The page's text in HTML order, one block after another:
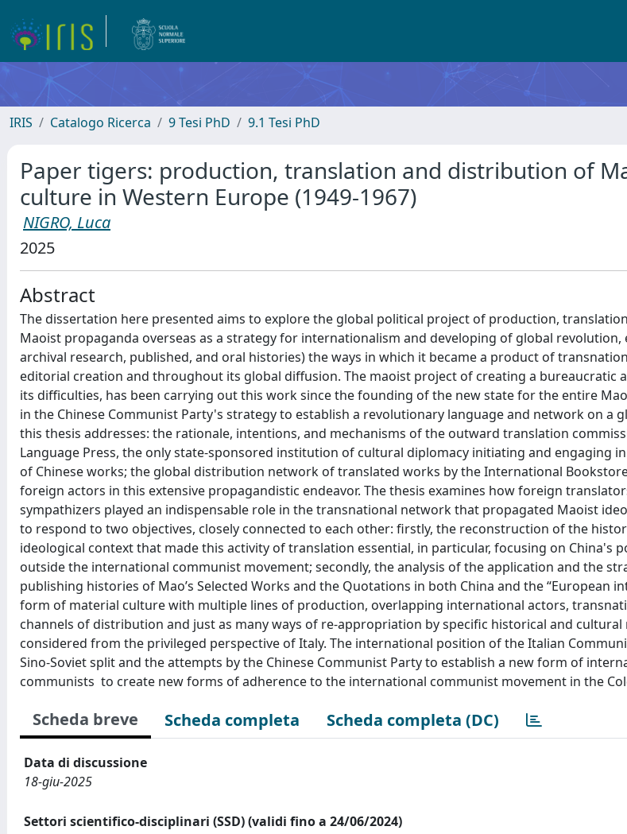
IRIS Catalogo Ricerca 9 Tesi PhD 9.1 Tesi PhD
Paper tigers: production, translation and distribution of
culture in Western Europe (1949-1967)
NIGRO, Luca
2025
Abstract
The dissertation here presented aims to explore the global political project of production,
Maoist propaganda overseas as a strategy for internationalism and developing of global
archival research, published, and oral histories) the ways in which it became a product of
editorial creation and throughout its global diffusion. The maoist project of creating a bureaucratic
its difficulties, has been carrying out this work since the founding of the new state for the entire
in the Chinese Communist Party's strategy to establish a revolutionary language and network on a
this thesis addresses: the rationale, intentions, and mechanisms of the outward translation
Language Press, the only state-sponsored institution of cultural diplomacy initiating and engaging
of Chinese works; the global distribution network of translated works by the International
foreign actors in this extensive propagandistic endeavor. The thesis examines how foreign
sympathizers played an indispensable role in the transnational network that propagated Maoist
to respond to two objectives, closely connected to each other: firstly, the reconstruction of the
ideological context that made this activity of translation essential, in particular, focusing on China's
outside the international communist movement; secondly, the analysis of the application and the
publishing histories of Mao’s Selected Works and the Quotations in both China and the “European
form of material culture with multiple lines of production, overlapping international actors,
channels of distribution and just as many ways of re-appropriation by specific historical and cultural
considered from the privileged perspective of Italy. The international position of the Italian
Sino-Soviet split and the attempts by the Chinese Communist Party to establish a new form of
communists to create new forms of adherence to the international communist movement in the
Scheda breve Scheda completa Scheda completa (DC)
Data di discussione
18-giu-2025
Settori scientifico-disciplinari (SSD) (validi fino a 24/06/2024)